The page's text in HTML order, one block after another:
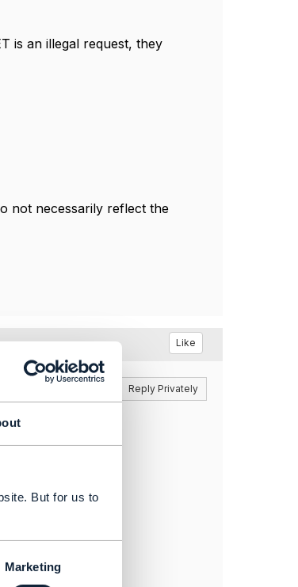
But for us to
Marketing
is an illegal request, they
not necessarily reflect the
Like
Reply Privately